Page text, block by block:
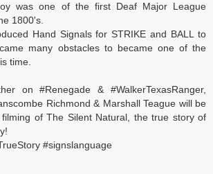
was one of the first Deaf Major League
the 1800's.
Hand Signals for STRIKE and BALL to
many obstacles to became one of the
time.
on #Renegade & #WalkerTexasRanger,
Richmond & Marshall Teague will be
of The Silent Natural, the true story of
#signslanguage